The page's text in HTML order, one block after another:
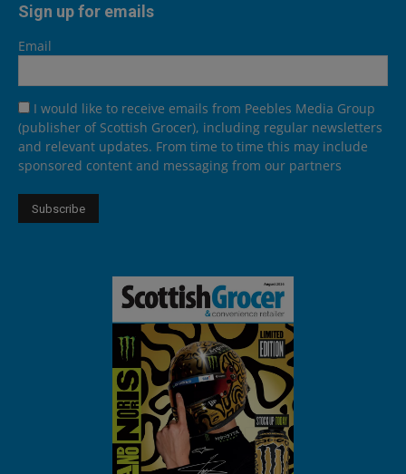
Sign up for emails
Email
I would like to receive emails from Peebles Media Group
(publisher of Scottish Grocer), including regular newsletters
and relevant updates. From time to time this may include
sponsored content and messaging from our partners